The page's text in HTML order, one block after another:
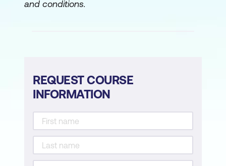
Case Study
Asset Management
AI in Equipment Health Monitoring
Use Cases
Case Study
Hands-On Exercise
and conditions.
REQUEST COURSE
INFORMATION